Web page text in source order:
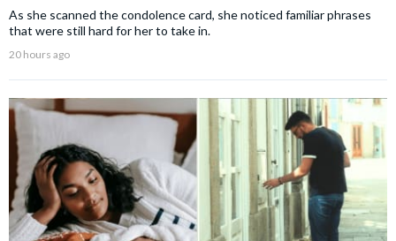
As she scanned the condolence card, she noticed familiar phrases
that were still hard for her to take in.
20 hours ago